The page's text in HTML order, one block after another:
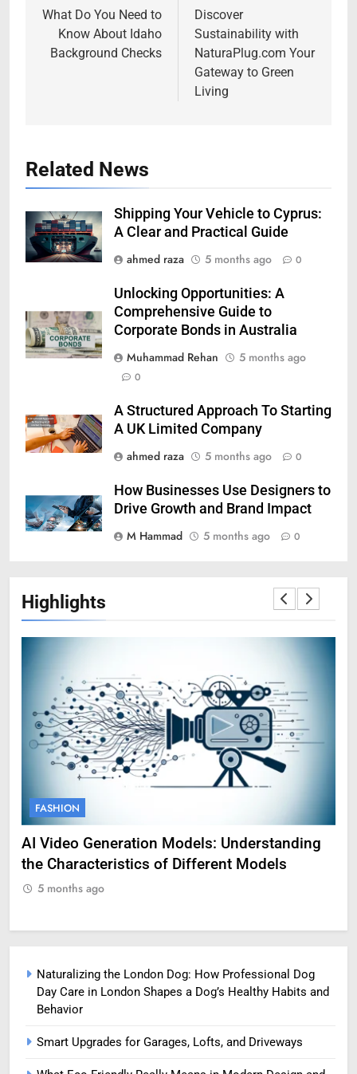
navigation
What Do You Need to
Know About Idaho
Background Checks
Discover
Sustainability with
NaturaPlug.com Your
Gateway to Green
Living
Related News
Shipping Your Vehicle to Cyprus:
A Clear and Practical Guide
ahmed raza
5 months ago 0
Unlocking Opportunities: A
Comprehensive Guide to
Corporate Bonds in Australia
Muhammad Rehan
5 months ago
0
A Structured Approach To Starting
A UK Limited Company
ahmed raza
5 months ago 0
How Businesses Use Designers to
Drive Growth and Brand Impact
M Hammad
5 months ago 0
Highlights
FASHION
AI Video Generation Models: Understanding
the Characteristics of Different Models
5 months ago
Naturalizing the London Dog: How Professional Dog
Day Care in London Shapes a Dog’s Healthy Habits and
Behavior
Smart Upgrades for Garages, Lofts, and Driveways